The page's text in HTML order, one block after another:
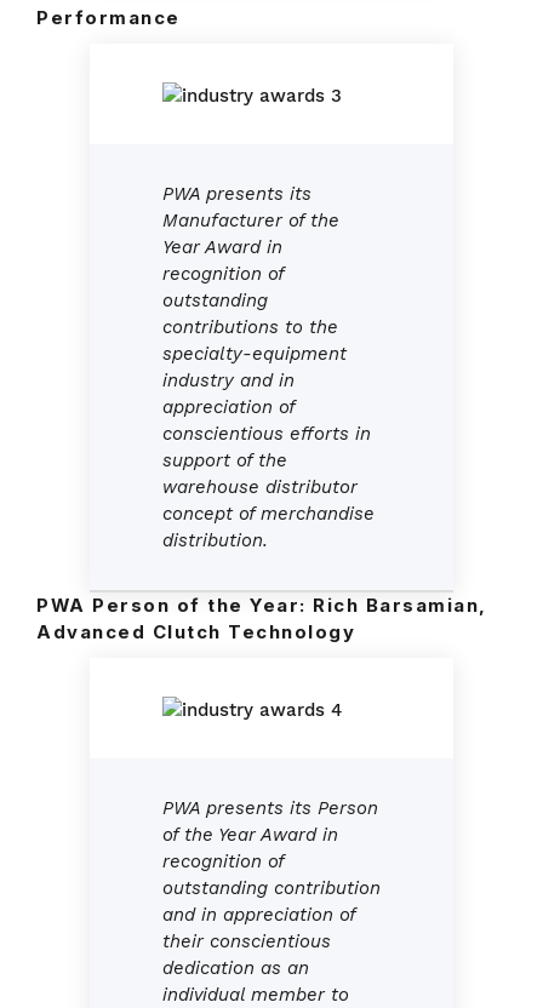
Performance
PWA presents its
Manufacturer of the
Year Award in
recognition of
outstanding
contributions to the
specialty-equipment
industry and in
appreciation of
conscientious efforts in
support of the
warehouse distributor
concept of merchandise
distribution.
PWA Person of the Year: Rich Barsamian,
Advanced Clutch Technology
PWA presents its Person
of the Year Award in
recognition of
outstanding contribution
and in appreciation of
their conscientious
dedication as an
individual member to